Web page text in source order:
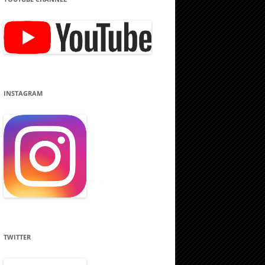
INSTAGRAM
TWITTER